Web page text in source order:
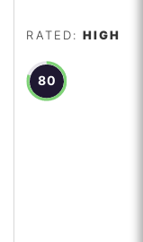
RATED: HIGH
80